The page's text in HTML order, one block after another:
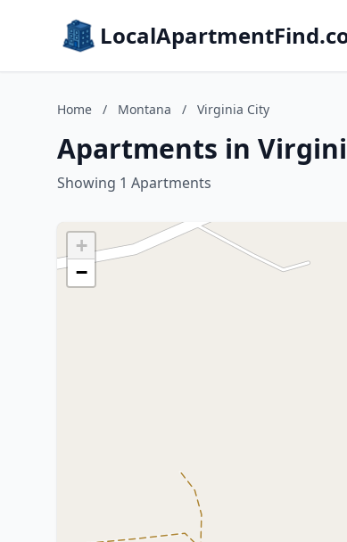
Home / Montana / Virginia City
Apartments in
Showing 1 Apartments
+
−